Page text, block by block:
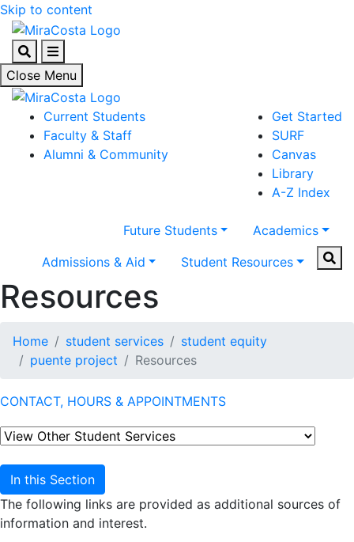
Skip to content
SearchMenu
Close Menu
Current Students
Faculty & Staff
Alumni & Community
Get Started
SURF
Canvas
Library
A-Z Index
Future Students
Academics
Admissions & Aid
Student Resources
Resources
Home student services
student equity
puente project
Resources
CONTACT, HOURS & APPOINTMENTS
In this Section
The following links are provided as additional sources of
information and interest.